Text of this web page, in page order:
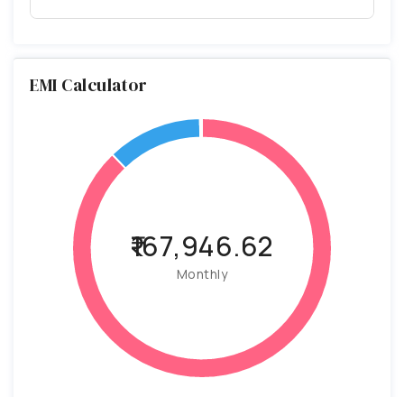
EMI Calculator
₹167,946.62
Monthly